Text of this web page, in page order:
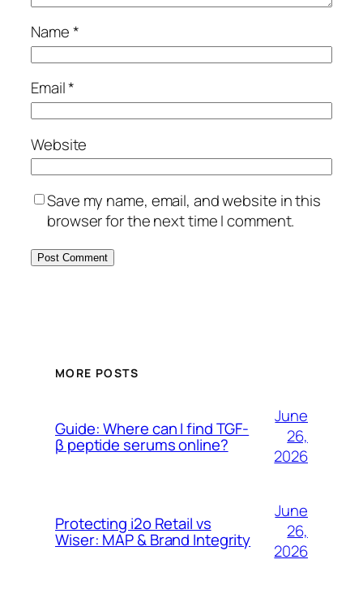
Name*
Email*
Website
Save my name, email, and website in this
browser for the next time I comment.
MORE POSTS
Guide: Where can I find TGF-
β peptide serums online?
June
26,
2026
Protecting i2o Retail vs
Wiser: MAP & Brand Integrity
June
26,
2026